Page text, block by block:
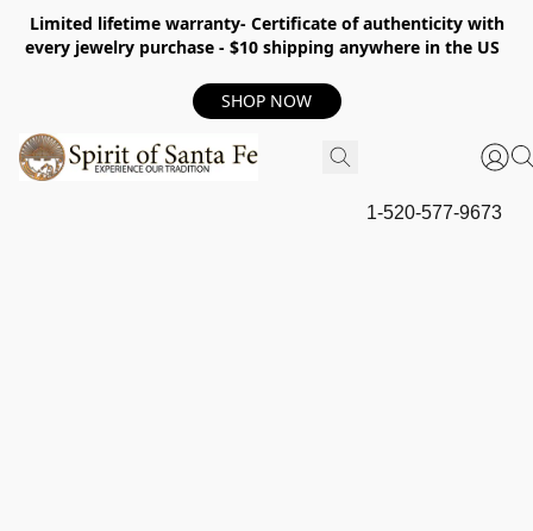
Limited lifetime warranty- Certificate of authenticity with
every jewelry purchase - $10 shipping anywhere in the US
SHOP NOW
1-520-577-9673